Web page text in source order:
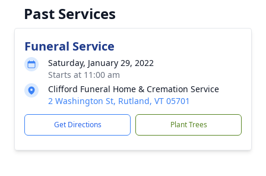
Past Services
Funeral Service
Saturday, January 29, 2022
Starts at 11:00 am
Clifford Funeral Home & Cremation Service
2 Washington St, Rutland, VT 05701
Get Directions Plant Trees